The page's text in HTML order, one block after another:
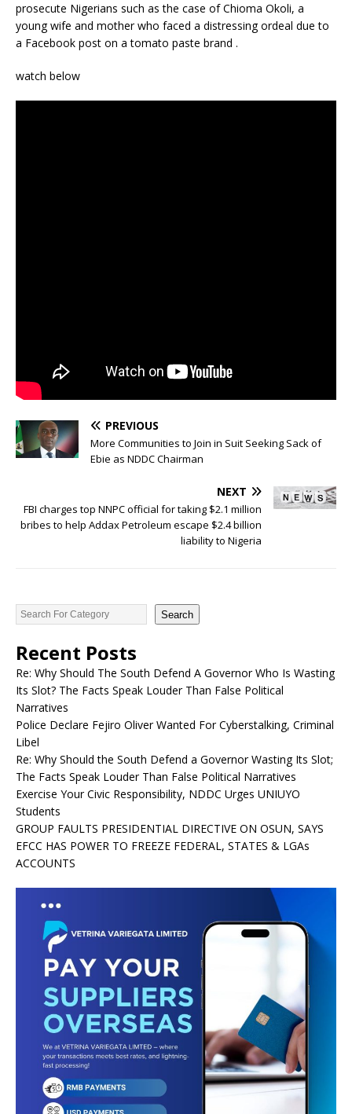
prosecute Nigerians such as the case of Chioma Okoli, a
young wife and mother who faced a distressing ordeal due to
a Facebook post on a tomato paste brand .
watch below
PREVIOUS
More Communities to Join in Suit Seeking Sack of
Ebie as NDDC Chairman
NEXT
FBI charges top NNPC official for taking $2.1 million
bribes to help Addax Petroleum escape $2.4 billion
liability to Nigeria
Search
Recent Posts
Re: Why Should The South Defend A Governor Who Is Wasting
Its Slot? The Facts Speak Louder Than False Political
Narratives
Police Declare Fejiro Oliver Wanted For Cyberstalking, Criminal
Libel
Re: Why Should the South Defend a Governor Wasting Its Slot;
The Facts Speak Louder Than False Political Narratives
Exercise Your Civic Responsibility, NDDC Urges UNIUYO
Students
GROUP FAULTS PRESIDENTIAL DIRECTIVE ON OSUN, SAYS
EFCC HAS POWER TO FREEZE FEDERAL, STATES & LGAs
ACCOUNTS